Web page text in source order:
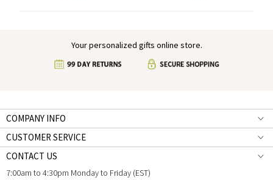
Your personalized gifts online store.
COMPANY INFO
CUSTOMER SERVICE
CONTACT US
7:00am to 4:30pm Monday to Friday (EST)